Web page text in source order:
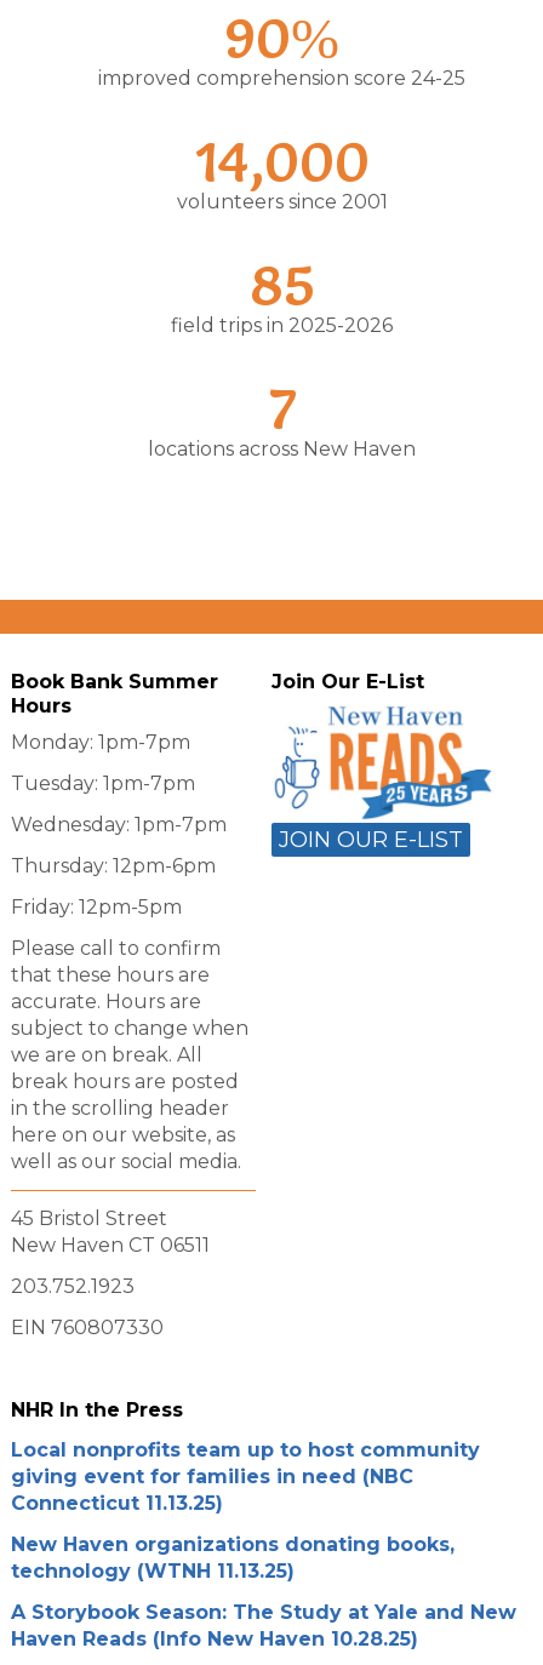
90%
improved comprehension score 24-25
14,000
volunteers since 2001
85
field trips in 2025-2026
7
locations across New Haven
Book Bank Summer
Hours
Monday: 1pm-7pm
Tuesday: 1pm-7pm
Wednesday: 1pm-7pm
Thursday: 12pm-6pm
Friday: 12pm-5pm
Please call to confirm
that these hours are
accurate. Hours are
subject to change when
we are on break. All
break hours are posted
in the scrolling header
here on our website, as
well as our social media.
45 Bristol Street
New Haven CT 06511
203.752.1923
EIN 760807330
Join Our E-List
JOIN OUR E-LIST
NHR In the Press
Local nonprofits team up to host community
giving event for families in need (NBC
Connecticut 11.13.25)
New Haven organizations donating books,
technology (WTNH 11.13.25)
A Storybook Season: The Study at Yale and New
Haven Reads (Info New Haven 10.28.25)